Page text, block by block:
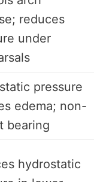
reduces
under
pressure
edema; non-
bearing
hydrostatic